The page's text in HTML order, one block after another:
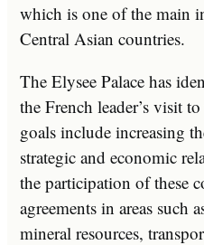
which is one of the main
Central Asian countries.
The Elysee Palace has
the French leader’s visit
goals include increasing
strategic and economic
the participation of these
agreements in areas such
mineral resources,